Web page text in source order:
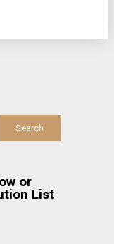
or
List